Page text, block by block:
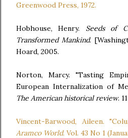
Greenwood Press, 1972.
Hobhouse, Henry. Seeds of
Transformed Mankind.
Hoard, 2005.
Norton, Marcy. "Tasting
European Internalization of
The American historical review.
Vincent-Barwood, Aileen.
Aramco World. Vol. 43 No 1